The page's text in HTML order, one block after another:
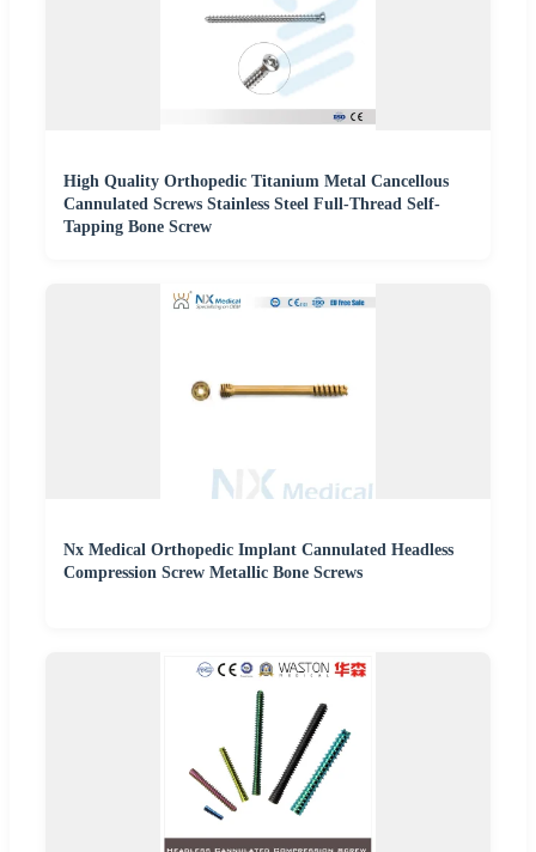
High Quality Orthopedic Titanium Metal Cancellous
Cannulated Screws Stainless Steel Full-Thread Self-
Tapping Bone Screw
Nx Medical Orthopedic Implant Cannulated Headless
Compression Screw Metallic Bone Screws